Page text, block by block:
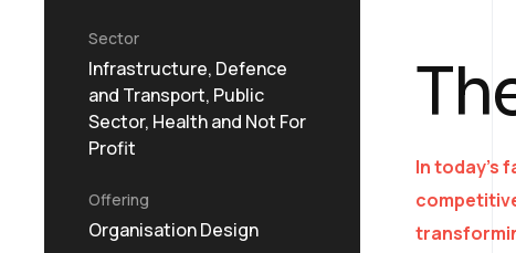
In today’s
Sector
Infrastructure, Defence
and Transport, Public
Sector, Health and Not For
Profit
Offering
Organisation Design